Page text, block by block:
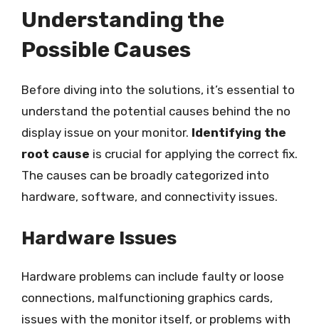
Understanding the
Possible Causes
Before diving into the solutions, it’s essential to
understand the potential causes behind the no
display issue on your monitor. Identifying the
root cause is crucial for applying the correct fix.
The causes can be broadly categorized into
hardware, software, and connectivity issues.
Hardware Issues
Hardware problems can include faulty or loose
connections, malfunctioning graphics cards,
issues with the monitor itself, or problems with